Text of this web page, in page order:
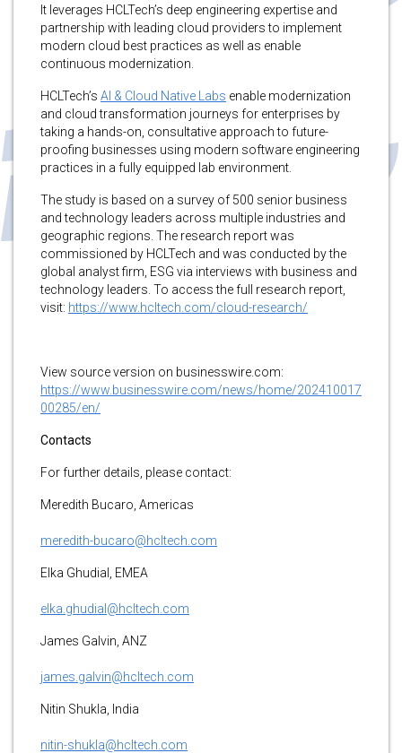
It leverages HCLTech’s deep engineering expertise and
partnership with leading cloud providers to implement
modern cloud best practices as well as enable
continuous modernization.
HCLTech’s AI & Cloud Native Labs enable modernization
and cloud transformation journeys for enterprises by
taking a hands-on, consultative approach to future-
proofing businesses using modern software engineering
practices in a fully equipped lab environment.
The study is based on a survey of 500 senior business
and technology leaders across multiple industries and
geographic regions. The research report was
commissioned by HCLTech and was conducted by the
global analyst firm, ESG via interviews with business and
technology leaders. To access the full research report,
visit: https://www.hcltech.com/cloud-research/
View source version on businesswire.com:
https://www.businesswire.com/news/home/202410017
00285/en/
Contacts
For further details, please contact:
Meredith Bucaro, Americas
meredith-bucaro@hcltech.com
Elka Ghudial, EMEA
elka.ghudial@hcltech.com
James Galvin, ANZ
james.galvin@hcltech.com
Nitin Shukla, India
nitin-shukla@hcltech.com